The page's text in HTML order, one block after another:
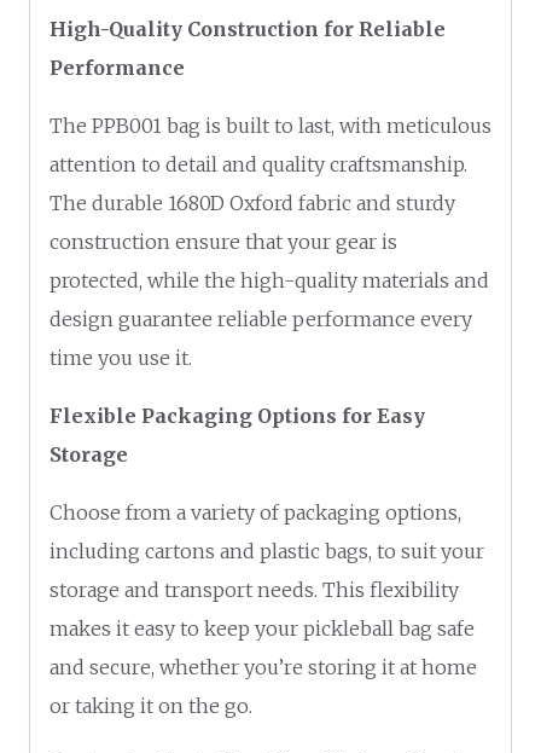
High-Quality Construction for Reliable
Performance
The PPB001 bag is built to last, with meticulous
attention to detail and quality craftsmanship.
The durable 1680D Oxford fabric and sturdy
construction ensure that your gear is
protected, while the high-quality materials and
design guarantee reliable performance every
time you use it.
Flexible Packaging Options for Easy
Storage
Choose from a variety of packaging options,
including cartons and plastic bags, to suit your
storage and transport needs. This flexibility
makes it easy to keep your pickleball bag safe
and secure, whether you’re storing it at home
or taking it on the go.